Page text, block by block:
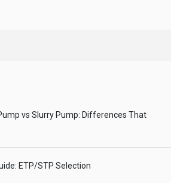
vs Slurry Pump: Differences That
ETP/STP Selection